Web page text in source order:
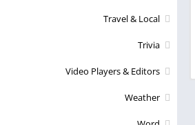
Travel & Local
Trivia
Video Players & Editors
Weather